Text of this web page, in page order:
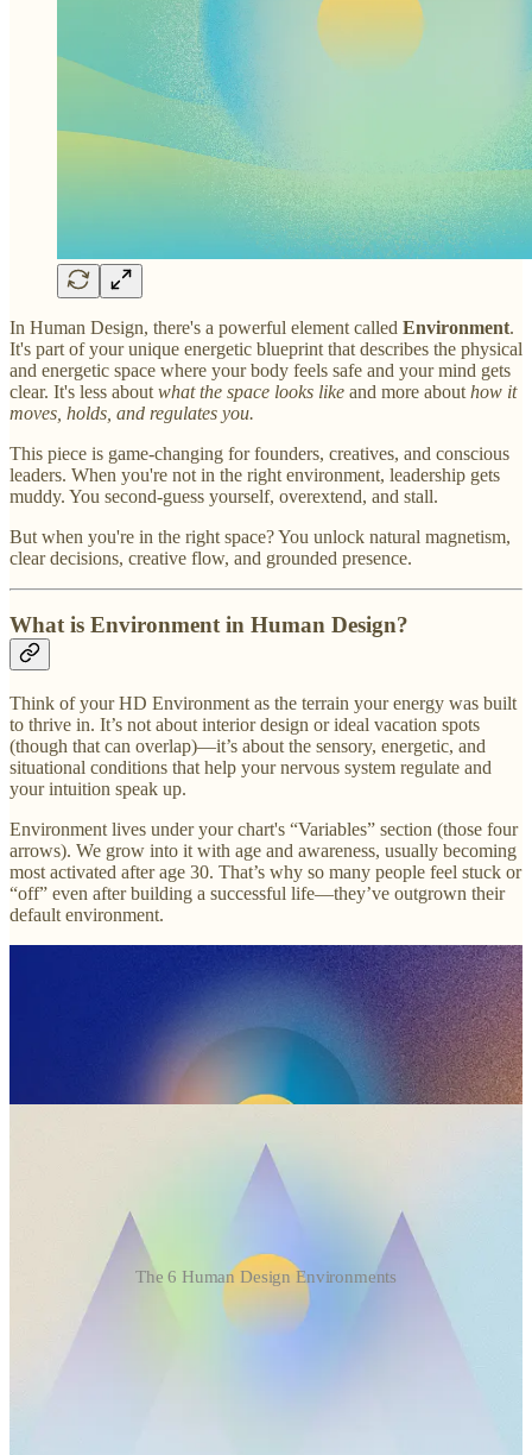
In Human Design, there's a powerful element called Environment.
It's part of your unique energetic blueprint that describes the physical
and energetic space where your body feels safe and your mind gets
clear. It's less about what the space looks like and more about how it
moves, holds, and regulates you.
This piece is game-changing for founders, creatives, and conscious
leaders. When you're not in the right environment, leadership gets
muddy. You second-guess yourself, overextend, and stall.
But when you're in the right space? You unlock natural magnetism,
clear decisions, creative flow, and grounded presence.
What is Environment in Human Design?
Think of your HD Environment as the terrain your energy was built
to thrive in. It’s not about interior design or ideal vacation spots
(though that can overlap)—it’s about the sensory, energetic, and
situational conditions that help your nervous system regulate and
your intuition speak up.
Environment lives under your chart's “Variables” section (those four
arrows). We grow into it with age and awareness, usually becoming
most activated after age 30. That’s why so many people feel stuck or
“off” even after building a successful life—they’ve outgrown their
default environment.
The 6 Human Design Environments
How the 6 Environments Influence Your Leadership